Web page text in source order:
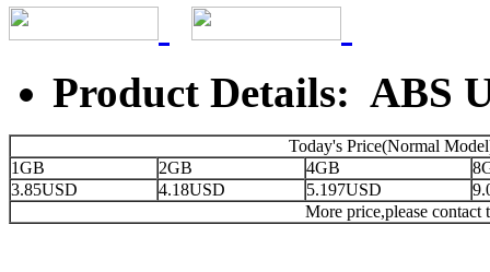
Product Details: ABS
Today's Price(Normal
1GB
2GB 4GB
3.85USD
4.18USD 5.197USD
More price,please